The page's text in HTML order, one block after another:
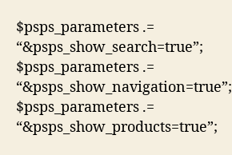
$psps_parameters .=
“&psps_show_search=true”;
$psps_parameters .=
“&psps_show_navigation=true”;
$psps_parameters .=
“&psps_show_products=true”;